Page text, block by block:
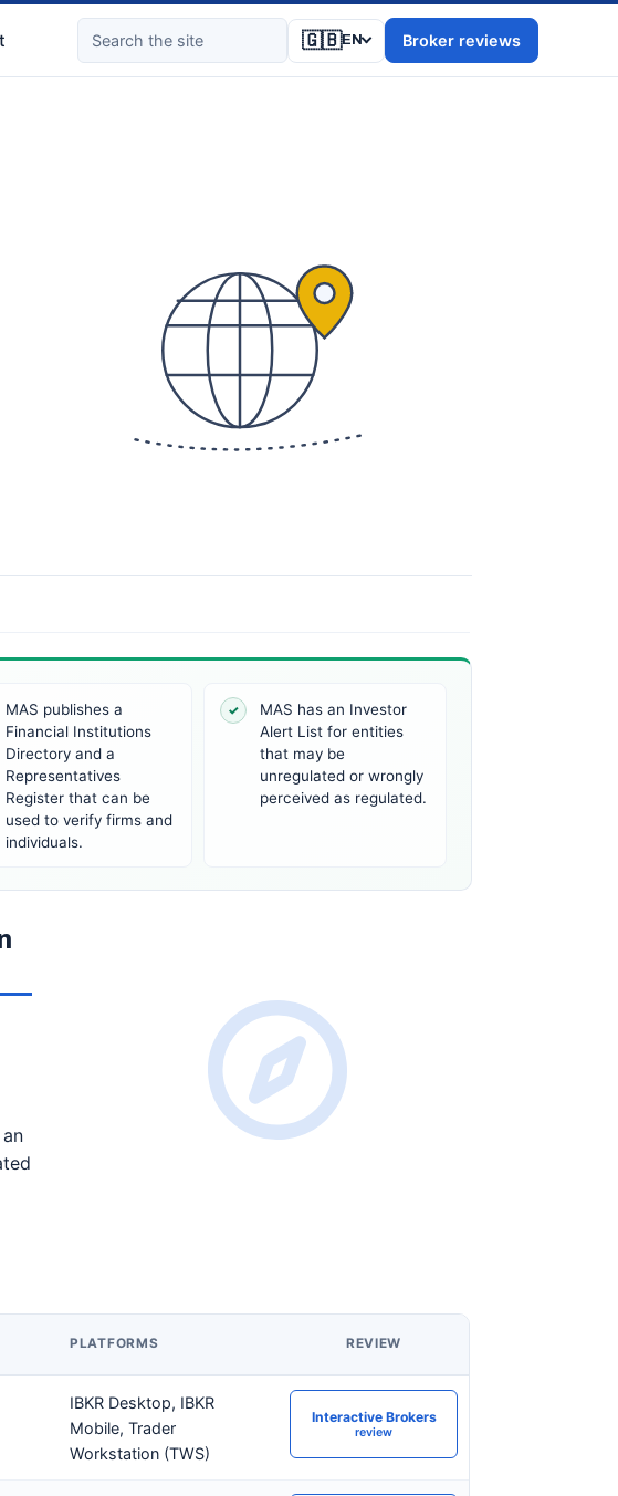
🇬🇧EN Broker reviews
MAS publishes a
Financial Institutions
Directory and a
Representatives
Register that can be
used to verify firms and
individuals.
✓
MAS has an Investor
Alert List for entities
that may be
unregulated or wrongly
perceived as regulated.
PLATFORMS REVIEW
IBKR Desktop, IBKR
Mobile, Trader
Workstation (TWS)
Interactive Brokers
review